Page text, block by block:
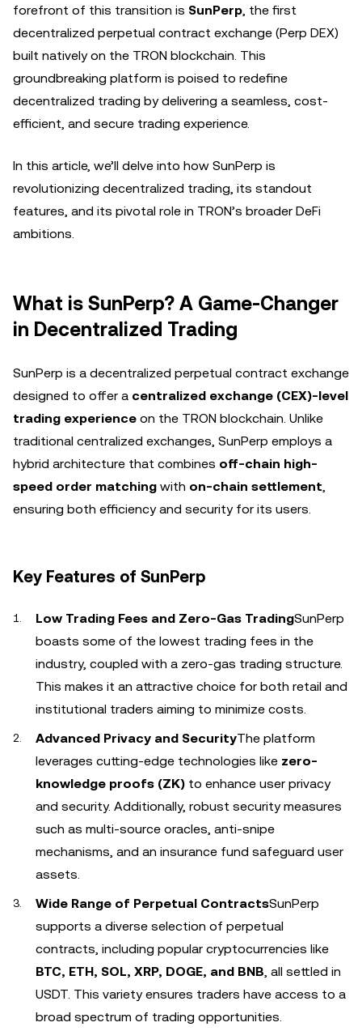
forefront of this transition is SunPerp, the first
decentralized perpetual contract exchange (Perp DEX)
built natively on the TRON blockchain. This
groundbreaking platform is poised to redefine
decentralized trading by delivering a seamless, cost-
efficient, and secure trading experience.
In this article, we’ll delve into how SunPerp is
revolutionizing decentralized trading, its standout
features, and its pivotal role in TRON’s broader DeFi
ambitions.
What is SunPerp? A Game-Changer
in Decentralized Trading
SunPerp is a decentralized perpetual contract exchange
designed to offer a centralized exchange (CEX)-level
trading experience on the TRON blockchain. Unlike
traditional centralized exchanges, SunPerp employs a
hybrid architecture that combines off-chain high-
speed order matching with on-chain settlement,
ensuring both efficiency and security for its users.
Key Features of SunPerp
Low Trading Fees and Zero-Gas TradingSunPerp
boasts some of the lowest trading fees in the
industry, coupled with a zero-gas trading structure.
This makes it an attractive choice for both retail and
institutional traders aiming to minimize costs.
Advanced Privacy and SecurityThe platform
leverages cutting-edge technologies like zero-
knowledge proofs (ZK) to enhance user privacy
and security. Additionally, robust security measures
such as multi-source oracles, anti-snipe
mechanisms, and an insurance fund safeguard user
assets.
Wide Range of Perpetual ContractsSunPerp
supports a diverse selection of perpetual
contracts, including popular cryptocurrencies like
BTC, ETH, SOL, XRP, DOGE, and BNB, all settled in
USDT. This variety ensures traders have access to a
broad spectrum of trading opportunities.